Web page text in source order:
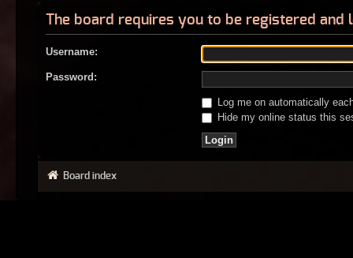
The board requires you to be registered
Username:
Password:
Log me on automatically
Hide my online status this
Board index